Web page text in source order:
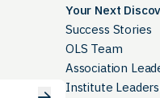
Your Next
Success Stories
OLS Team
Association
Institute